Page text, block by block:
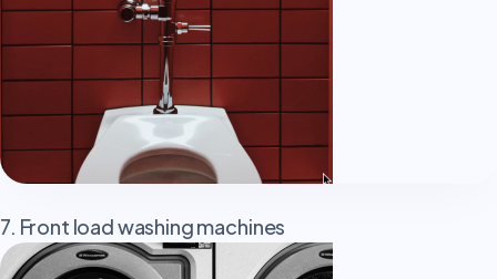
7. Front load washing machines